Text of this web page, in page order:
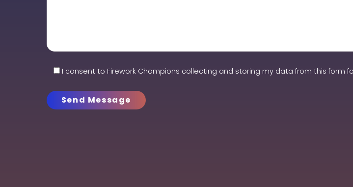
I consent to Firework Champions collecting and storing my data from this form